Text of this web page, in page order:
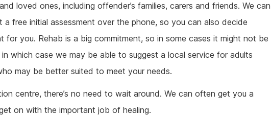
loved ones, including offender’s families, carers and friends. We can
free initial assessment over the phone, so you can also decide
for you. Rehab is a big commitment, so in some cases it might not be
which case we may be able to suggest a local service for adults
may be better suited to meet your needs.
centre, there’s no need to wait around. We can often get you a
on with the important job of healing.